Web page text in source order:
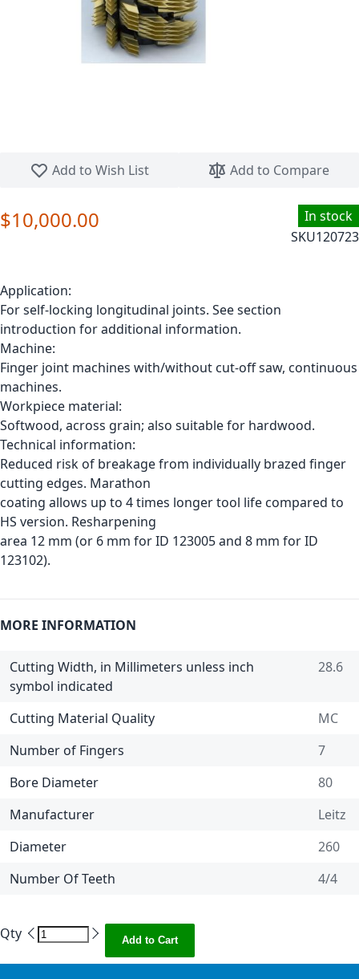
Add to Wish List
Add to Compare
In stock
SKU120723
$10,000.00
Application:
For self-locking longitudinal joints. See section
introduction for additional information.
Machine:
Finger joint machines with/without cut-off saw, continuous
machines.
Workpiece material:
Softwood, across grain; also suitable for hardwood.
Technical information:
Reduced risk of breakage from individually brazed finger
cutting edges. Marathon
coating allows up to 4 times longer tool life compared to
HS version. Resharpening
area 12 mm (or 6 mm for ID 123005 and 8 mm for ID
123102).
MORE INFORMATION
Cutting Width, in Millimeters unless inch
symbol indicated
28.6
Cutting Material Quality
MC
Number of Fingers
7
Bore Diameter
80
Manufacturer
Leitz
Diameter
260
Number Of Teeth
4/4
Qty Add to Cart